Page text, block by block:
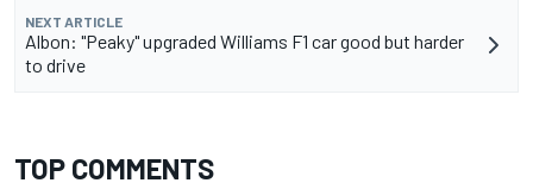
NEXT ARTICLE
Albon: "Peaky" upgraded Williams F1 car good but harder
to drive
TOP COMMENTS